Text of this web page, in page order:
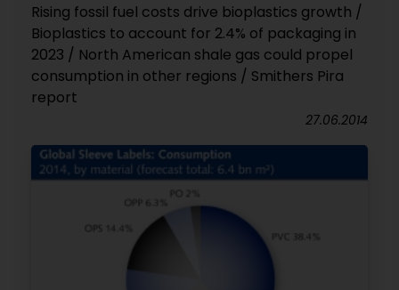
Rising fossil fuel costs drive bioplastics growth /
Bioplastics to account for 2.4% of packaging in
2023 / North American shale gas could propel
consumption in other regions / Smithers Pira
report
27.06.2014